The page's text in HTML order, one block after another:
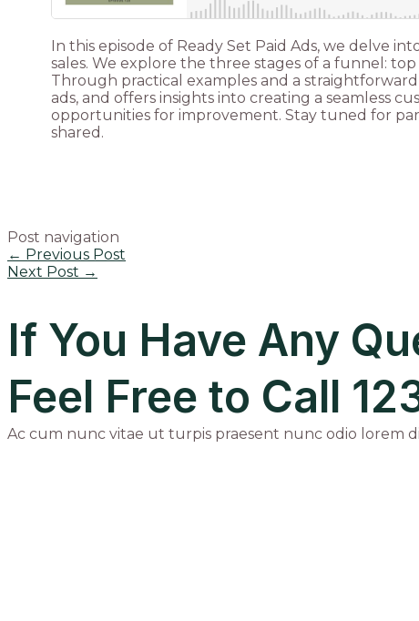
In this episode of Ready Set Paid Ads, we delve
sales. We explore the three stages of a funnel:
Through practical examples and a
ads, and offers insights into creating a seamless
opportunities for improvement. Stay tuned for
shared.
Post navigation
← Previous Post
Next Post →
If You Have Any
Feel Free to Call
Ac cum nunc vitae ut turpis praesent nunc odio lorem